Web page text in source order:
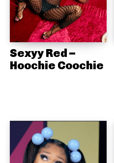
Sexyy Red –
Hoochie Coochie